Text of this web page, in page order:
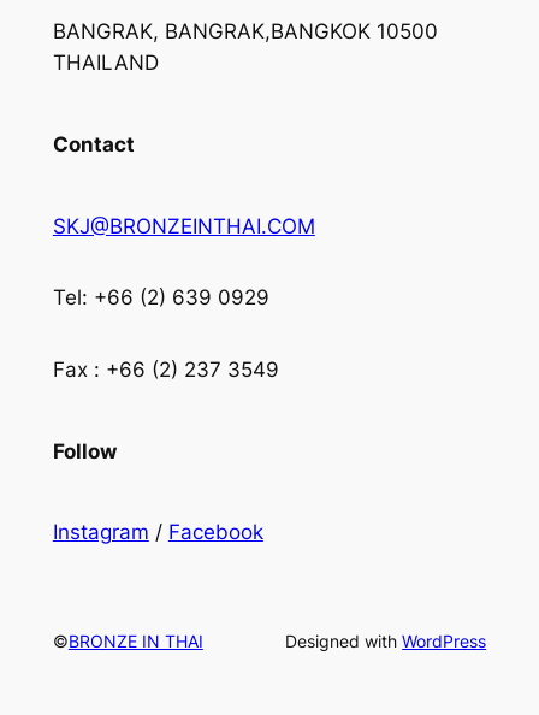
BANGRAK, BANGRAK,BANGKOK 10500
THAILAND
Contact
SKJ@BRONZEINTHAI.COM
Tel: +66 (2) 639 0929
Fax : +66 (2) 237 3549
Follow
Instagram / Facebook
©BRONZE IN THAI Designed withWordPress